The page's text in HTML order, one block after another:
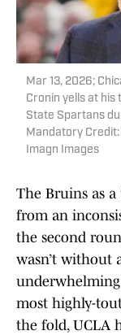
Mar 13, 2026;
Cronin yells at his
State Spartans
Mandatory
Imagn Images
The Bruins as
from an
the second
wasn’t without
most highly-
the fold, UCLA